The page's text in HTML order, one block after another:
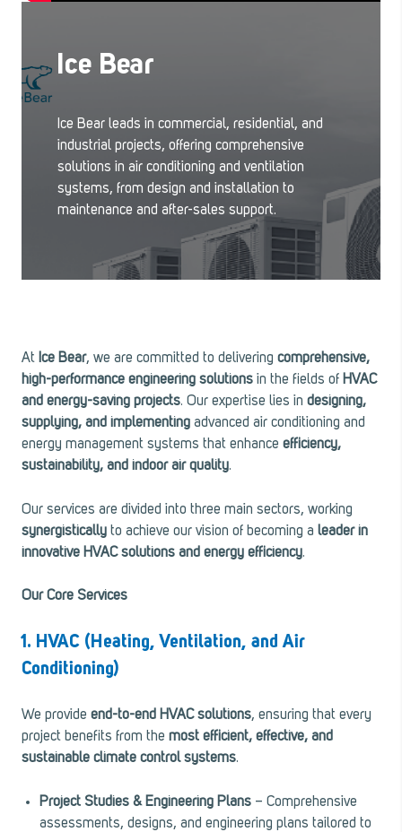
Ice Bear
Ice Bear leads in commercial, residential, and
industrial projects, offering comprehensive
solutions in air conditioning and ventilation
systems, from design and installation to
maintenance and after-sales support.
At Ice Bear, we are committed to delivering comprehensive,
high-performance engineering solutions in the fields of HVAC
and energy-saving projects. Our expertise lies in designing,
supplying, and implementing advanced air conditioning and
energy management systems that enhance efficiency,
sustainability, and indoor air quality.
Our services are divided into three main sectors, working
synergistically to achieve our vision of becoming a leader in
innovative HVAC solutions and energy efficiency.
Our Core Services
1. HVAC (Heating, Ventilation, and Air
Conditioning)
We provide end-to-end HVAC solutions, ensuring that every
project benefits from the most efficient, effective, and
sustainable climate control systems.
Project Studies & Engineering Plans – Comprehensive
assessments, designs, and engineering plans tailored to